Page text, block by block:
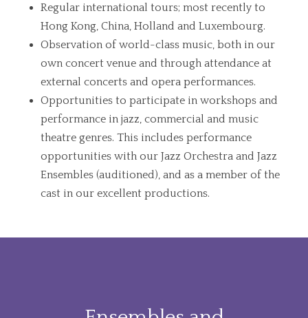
Regular international tours; most recently to
Hong Kong, China, Holland and Luxembourg.
Observation of world-class music, both in our
own concert venue and through attendance at
external concerts and opera performances.
Opportunities to participate in workshops and
performance in jazz, commercial and music
theatre genres. This includes performance
opportunities with our Jazz Orchestra and Jazz
Ensembles (auditioned), and as a member of the
cast in our excellent productions.